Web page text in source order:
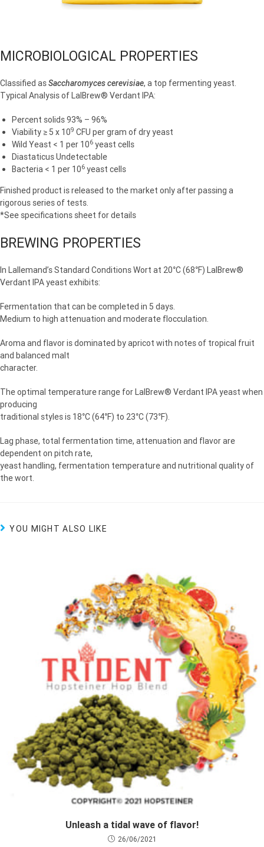
MICROBIOLOGICAL PROPERTIES
Classified asSaccharomyces cerevisiae, a top fermenting yeast.
Typical Analysis of LalBrew® Verdant IPA:
Percent solids 93% – 96%
Viability ≥ 5 x 109 CFU per gram of dry yeast
Wild Yeast < 1 per 106 yeast cells
Diastaticus Undetectable
Bacteria < 1 per 106 yeast cells
Finished product is released to the market only after passing a
rigorous series of tests.
*See specifications sheet for details
BREWING PROPERTIES
In Lallemand’s Standard Conditions Wort at 20°C (68°F) LalBrew®
Verdant IPA yeast exhibits:
Fermentation that can be completed in 5 days.
Medium to high attenuation and moderate flocculation.
Aroma and flavor is dominated by apricot with notes of tropical fruit
and balanced malt
character.
The optimal temperature range for LalBrew® Verdant IPA yeast when
producing
traditional styles is 18°C (64°F) to 23°C (73°F).
Lag phase, total fermentation time, attenuation and flavor are
dependent on pitch rate,
yeast handling, fermentation temperature and nutritional quality of
the wort.
YOU MIGHT ALSO LIKE
Unleash a tidal wave of flavor!
26/06/2021